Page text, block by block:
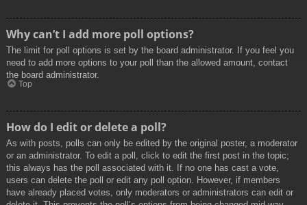
Why can’t I add more poll options?
The limit for poll options is set by the board administrator. If you feel you
need to add more options to your poll than the allowed amount, contact
the board administrator.
Top
How do I edit or delete a poll?
As with posts, polls can only be edited by the original poster, a moderator
or an administrator. To edit a poll, click to edit the first post in the topic;
this always has the poll associated with it. If no one has cast a vote,
users can delete the poll or edit any poll option. However, if members
have already placed votes, only moderators or administrators can edit or